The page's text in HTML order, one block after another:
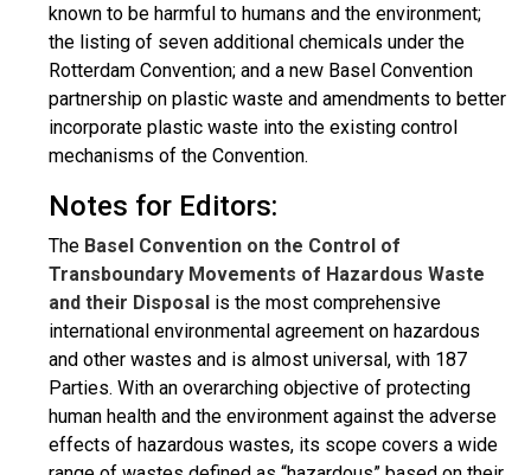
known to be harmful to humans and the environment;
the listing of seven additional chemicals under the
Rotterdam Convention; and a new Basel Convention
partnership on plastic waste and amendments to better
incorporate plastic waste into the existing control
mechanisms of the Convention.
Notes for Editors:
The Basel Convention on the Control of
Transboundary Movements of Hazardous Waste
and their Disposal is the most comprehensive
international environmental agreement on hazardous
and other wastes and is almost universal, with 187
Parties. With an overarching objective of protecting
human health and the environment against the adverse
effects of hazardous wastes, its scope covers a wide